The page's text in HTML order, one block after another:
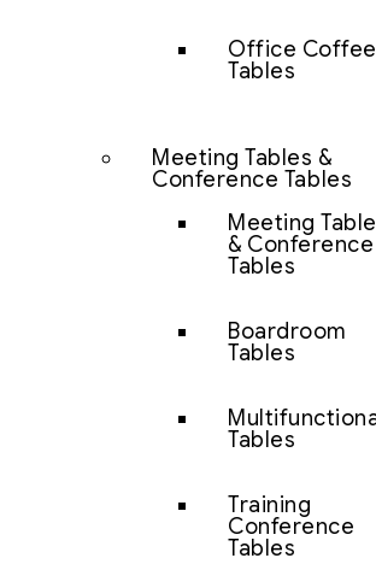
Office Coffee
Tables
Meeting Tables &
Conference Tables
Meeting
& Conference
Tables
Boardroom
Tables
Tables
Training
Conference
Tables